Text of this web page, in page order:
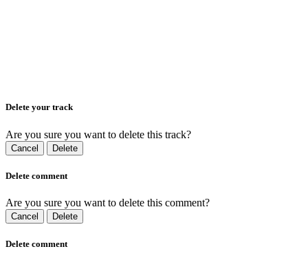
Delete your track
Are you sure you want to delete this track?
Cancel Delete
Delete comment
Are you sure you want to delete this comment?
Cancel Delete
Delete comment